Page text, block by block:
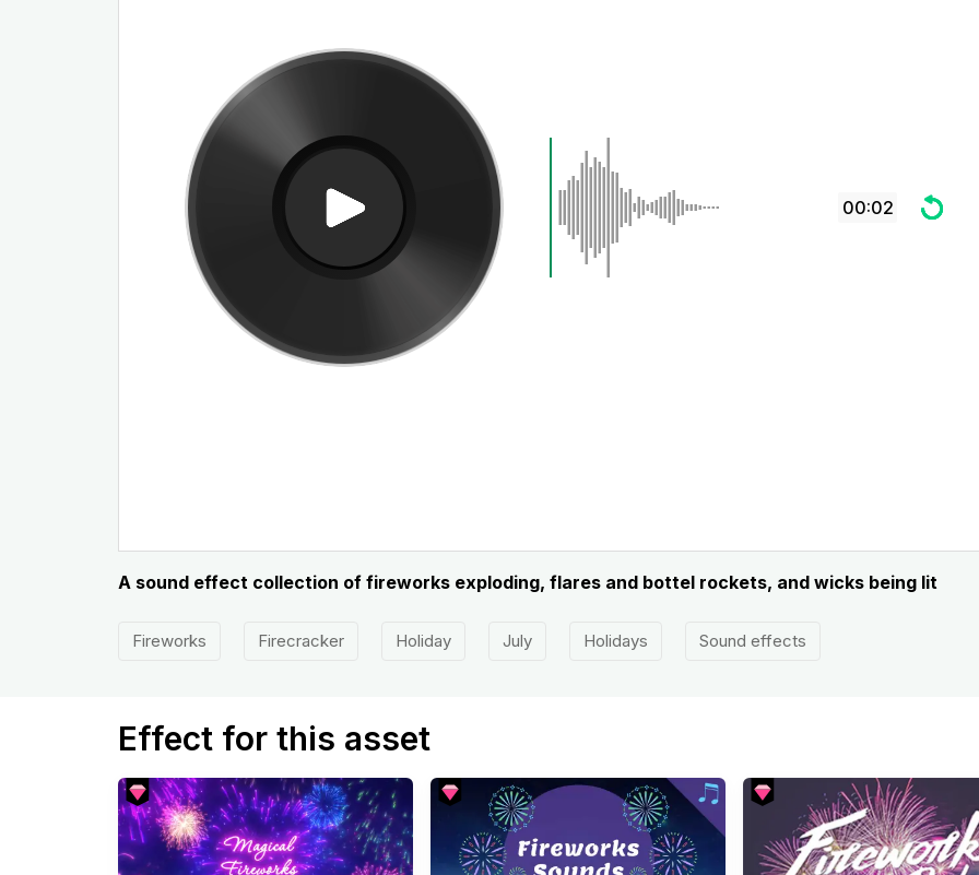
00:02
A sound effect collection of fireworks exploding, flares and bottel rockets, and wicks being lit
Fireworks Firecracker Holiday July Holidays Sound effects
Effect for this asset